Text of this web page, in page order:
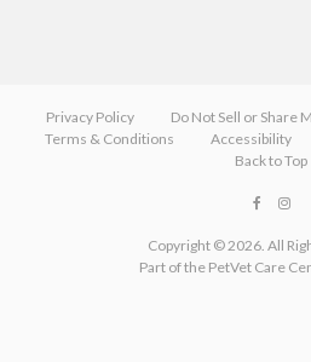
Privacy Policy
Do Not Sell or Share
Terms & Conditions
Accessibility
Back to Top
Copyright © 2026. All
Part of the PetVet Care